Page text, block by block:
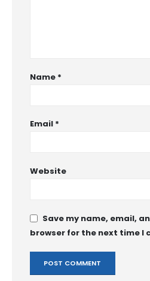
Name *
Email *
Website
Save my name, email,
browser for the next time I